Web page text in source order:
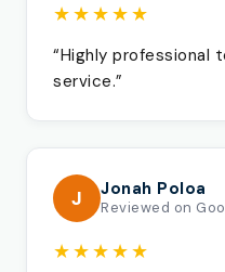
★★★★★
“Highly professional
service.”
J Jonah Poloa
Reviewed on
★★★★★